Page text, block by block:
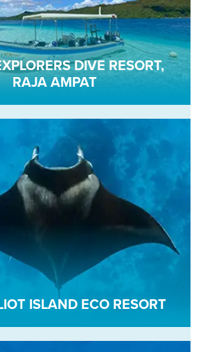
DIVE RESORT,
RAJA AMPAT
ISLAND ECO RESORT